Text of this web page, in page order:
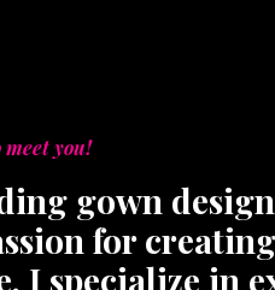
meet you!
gown
for
I specialize in